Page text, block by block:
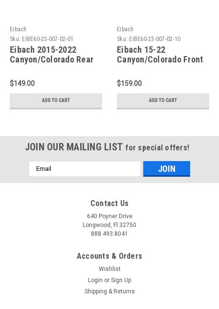
Eibach
Sku: EIBE60-23-007-02-01
Eibach 2015-2022
Canyon/Colorado Rear
E60-23-007-02-01
$149.00
ADD TO CART
Eibach
Sku: EIBE60-23-007-02-10
Eibach 15-22
Canyon/Colorado Front
E60-23-007-02-10
$159.00
ADD TO CART
JOIN OUR MAILING LIST for special offers!
Email
Address
Contact Us
640 Poyner Drive
Longwood, Fl 32750
888.493.8041
Accounts & Orders
Wishlist
Login or Sign Up
Shipping & Returns